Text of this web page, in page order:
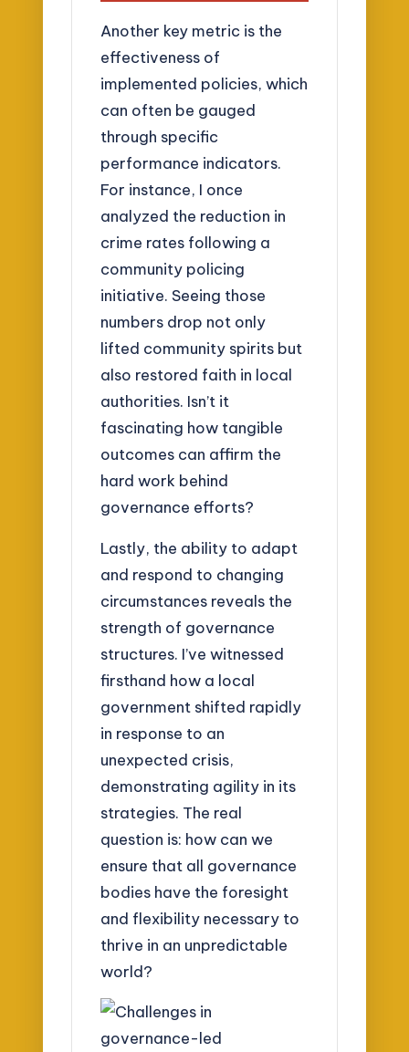
Another key metric is the
effectiveness of
implemented policies, which
can often be gauged
through specific
performance indicators.
For instance, I once
analyzed the reduction in
crime rates following a
community policing
initiative. Seeing those
numbers drop not only
lifted community spirits but
also restored faith in local
authorities. Isn’t it
fascinating how tangible
outcomes can affirm the
hard work behind
governance efforts?
Lastly, the ability to adapt
and respond to changing
circumstances reveals the
strength of governance
structures. I’ve witnessed
firsthand how a local
government shifted rapidly
in response to an
unexpected crisis,
demonstrating agility in its
strategies. The real
question is: how can we
ensure that all governance
bodies have the foresight
and flexibility necessary to
thrive in an unpredictable
world?